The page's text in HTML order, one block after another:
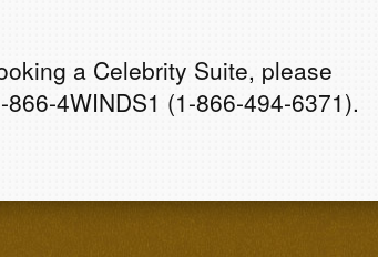
a Celebrity Suite, please
4WINDS1 (1-866-494-6371).